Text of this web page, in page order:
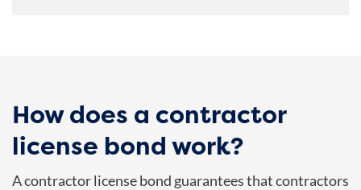
How does a contractor
license bond work?
A contractor license bond guarantees that contractors